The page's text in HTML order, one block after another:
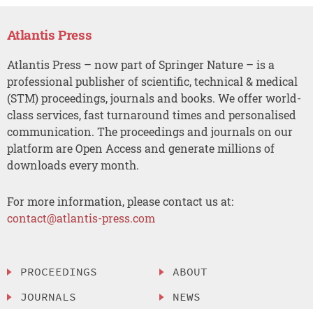
Atlantis Press
Atlantis Press – now part of Springer Nature – is a
professional publisher of scientific, technical & medical
(STM) proceedings, journals and books. We offer world-
class services, fast turnaround times and personalised
communication. The proceedings and journals on our
platform are Open Access and generate millions of
downloads every month.
For more information, please contact us at:
contact@atlantis-press.com
PROCEEDINGS
JOURNALS
ABOUT
NEWS